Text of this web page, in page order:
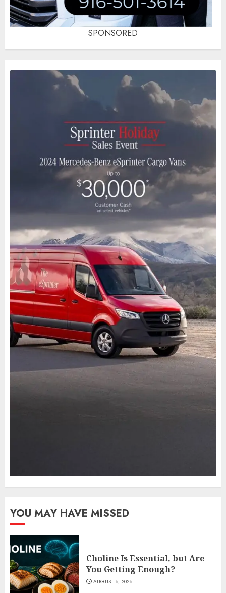
SPONSORED
YOU MAY HAVE MISSED
Choline Is Essential, but Are
You Getting Enough?
AUGUST 6, 2026